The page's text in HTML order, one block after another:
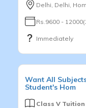
Delhi, Delhi,
Rs.9600 -
Immediately
Want All
Student's Hom
Class V Tuition